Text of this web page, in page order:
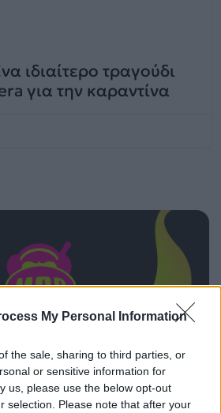
My Personal Information
the sale, sharing to third parties, or
or sensitive information for
us, please use the below opt-out
selection. Please note that after your
ιδιαίτερο τραγούδι
για την καραντίνα
LET ME BE
SECOND VOICE